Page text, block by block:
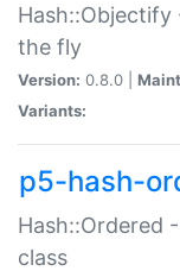
the fly
Version: 0.8.0 |
Variants:
p5-hash-
Hash::Ordered
class